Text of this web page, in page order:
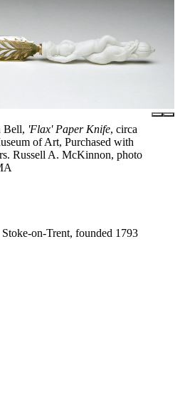
Bell, 'Flax' Paper Knife, circa
of Art, Purchased with
Russell A. McKinnon, photo
on-Trent, founded 1793